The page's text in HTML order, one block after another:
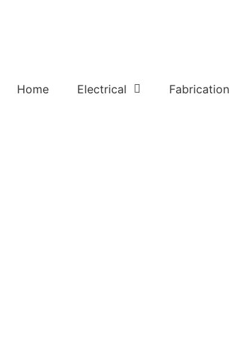
Home Electrical Fabrication